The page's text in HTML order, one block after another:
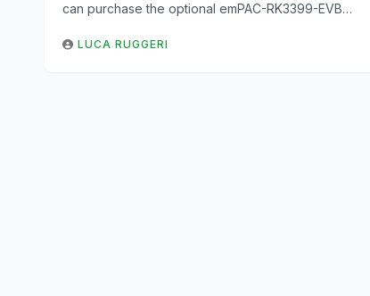
can purchase the optional emPAC-RK3399-EVB…
LUCA RUGGERI